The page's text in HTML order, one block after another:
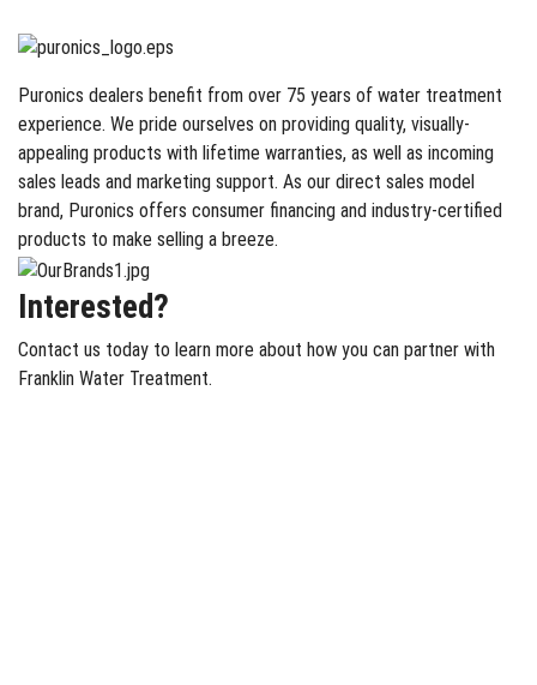
Puronics dealers benefit from over 75 years of water treatment
experience. We pride ourselves on providing quality, visually-
appealing products with lifetime warranties, as well as incoming
sales leads and marketing support. As our direct sales model
brand, Puronics offers consumer financing and industry-certified
products to make selling a breeze.
Interested?
Contact us today to learn more about how you can partner with
Franklin Water Treatment.